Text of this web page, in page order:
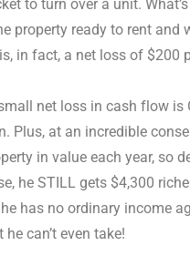
to turn over a unit.
property ready to rent
in fact, a net loss of $200
net loss in cash flow
Plus, at an incredible
in value each year, so
he STILL gets $4,300
has no ordinary income
can’t even take!